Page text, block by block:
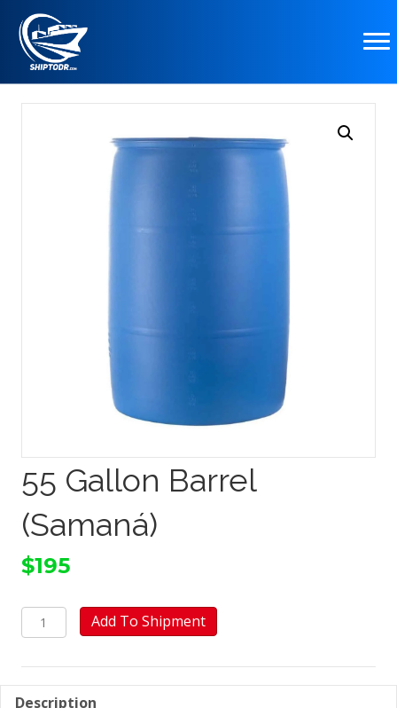
55 Gallon Barrel
(Samaná)
$195
55
Gallon
quantity
Add To Shipment
Description